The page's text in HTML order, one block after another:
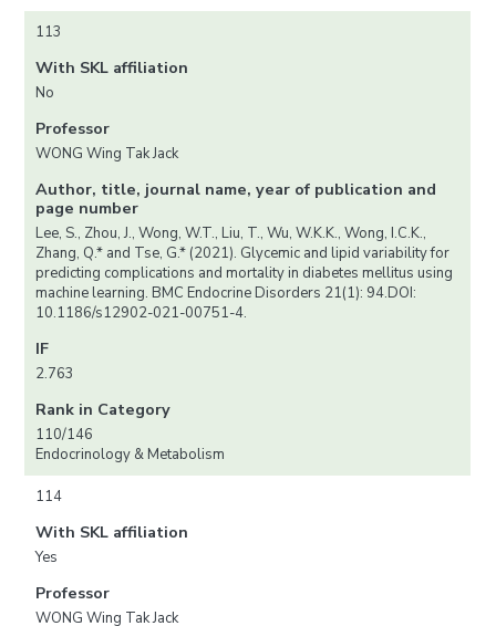
113
With SKL affiliation
No
Professor
WONG Wing Tak Jack
Author, title, journal name, year of publication and
page number
Lee, S., Zhou, J., Wong, W.T., Liu, T., Wu, W.K.K., Wong, I.C.K.,
Zhang, Q.* and Tse, G.* (2021). Glycemic and lipid variability for
predicting complications and mortality in diabetes mellitus using
machine learning. BMC Endocrine Disorders 21(1): 94.DOI:
10.1186/s12902-021-00751-4.
IF
2.763
Rank in Category
110/146
Endocrinology & Metabolism
114
With SKL affiliation
Yes
Professor
WONG Wing Tak Jack